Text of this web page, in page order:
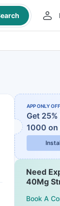
APP ONLY
Get
1000 on
Need
40Mg
Book A